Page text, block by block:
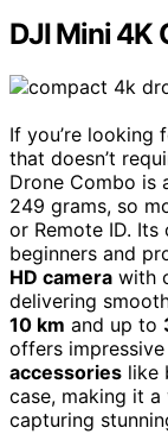
DJI Mini 4K
If you’re looking
that doesn’t
Drone Combo is
249 grams, so
or Remote ID.
beginners and
HD camera with
delivering
10 km and up to
offers
accessories like
case, making it
capturing